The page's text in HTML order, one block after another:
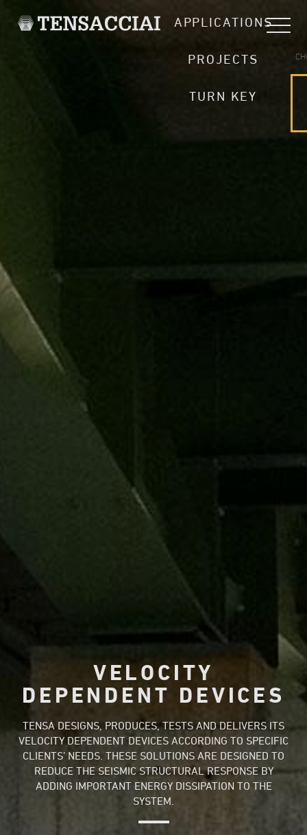
APPLICATIONS
PROJECTS
TURN KEY
VELOCITY
DEPENDENT DEVICES
TENSA DESIGNS, PRODUCES, TESTS AND DELIVERS ITS
VELOCITY DEPENDENT DEVICES ACCORDING TO SPECIFIC
CLIENTS’ NEEDS. THESE SOLUTIONS ARE DESIGNED TO
REDUCE THE SEISMIC STRUCTURAL RESPONSE BY
ADDING IMPORTANT ENERGY DISSIPATION TO THE
SYSTEM.